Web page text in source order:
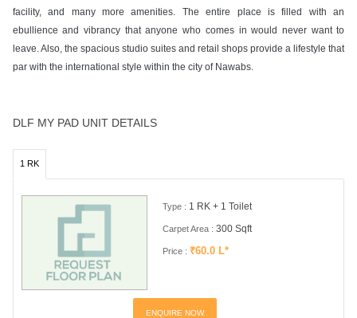
facility, and many more amenities. The entire place is filled with an
ebullience and vibrancy that anyone who comes in would never want to
leave. Also, the spacious studio suites and retail shops provide a lifestyle that
par with the international style within the city of Nawabs.
DLF MY PAD UNIT DETAILS
1 RK
Type : 1 RK + 1 Toilet
Carpet Area : 300 Sqft
Price : ₹60.0 L*
ENQUIRE NOW